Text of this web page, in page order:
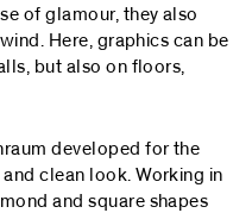
of glamour, they also
Here, graphics can be
but also on floors,
developed for the
clean look. Working in
and square shapes